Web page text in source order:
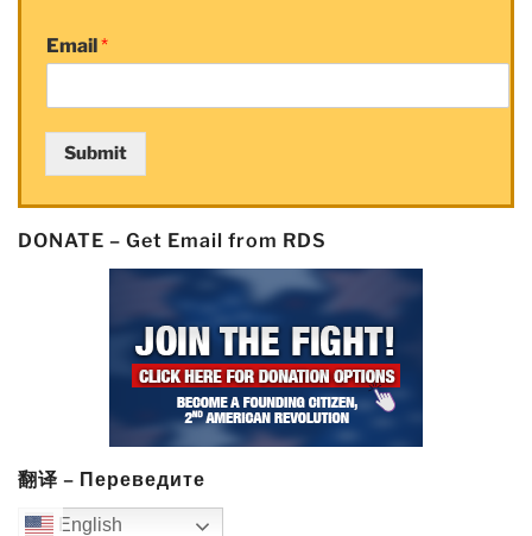
Email*
Submit
DONATE – Get Email from RDS
翻译 – Переведите
English